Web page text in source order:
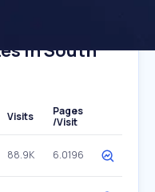
In South
Visits
Pages
/Visit
88.9K 6.0196